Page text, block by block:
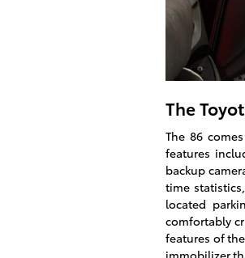
The
The 86
features
backup
time
located
comfortably
features of
immobilizer